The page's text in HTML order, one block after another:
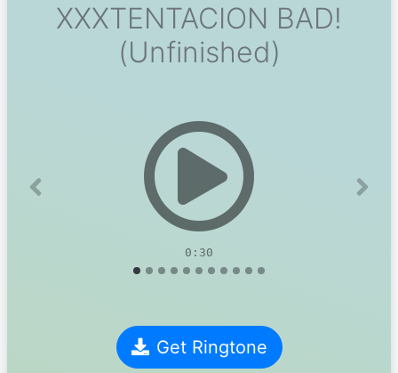
XXXTENTACION BAD!
(Unfinished)
0:30
Previous Next
Get Ringtone